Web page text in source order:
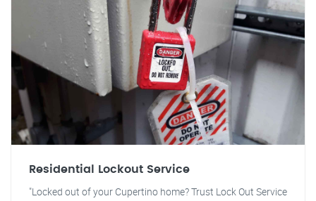
Residential Lockout Service
"Locked out of your Cupertino home? Trust Lock Out Service